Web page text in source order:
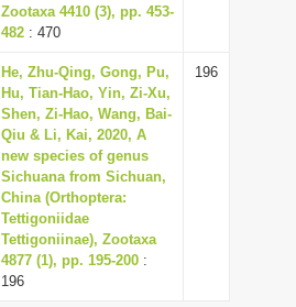
Zootaxa 4410 (3), pp. 453-
482 : 470
He, Zhu-Qing, Gong, Pu,
Hu, Tian-Hao, Yin, Zi-Xu,
Shen, Zi-Hao, Wang, Bai-
Qiu & Li, Kai, 2020, A
new species of genus
Sichuana from Sichuan,
China (Orthoptera:
Tettigoniidae
Tettigoniinae), Zootaxa
4877 (1), pp. 195-200 :
196
196